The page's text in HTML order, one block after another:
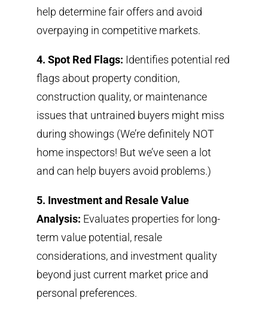
help determine fair offers and avoid
overpaying in competitive markets.
4. Spot Red Flags: Identifies potential red
flags about property condition,
construction quality, or maintenance
issues that untrained buyers might miss
during showings (We’re definitely NOT
home inspectors! But we’ve seen a lot
and can help buyers avoid problems.)
5. Investment and Resale Value
Analysis: Evaluates properties for long-
term value potential, resale
considerations, and investment quality
beyond just current market price and
personal preferences.